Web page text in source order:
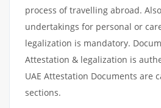
process of travelling abroad.
undertakings for personal or
legalization is mandatory.
Attestation & legalization is
UAE Attestation Documents are
sections.